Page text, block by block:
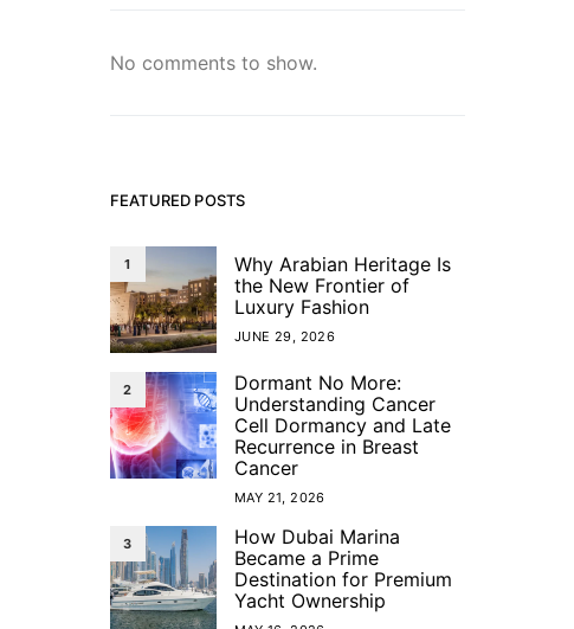
No comments to show.
FEATURED POSTS
1
Why Arabian Heritage Is
the New Frontier of
Luxury Fashion
JUNE 29, 2026
2
Dormant No More:
Understanding Cancer
Cell Dormancy and Late
Recurrence in Breast
Cancer
MAY 21, 2026
3
How Dubai Marina
Became a Prime
Destination for Premium
Yacht Ownership